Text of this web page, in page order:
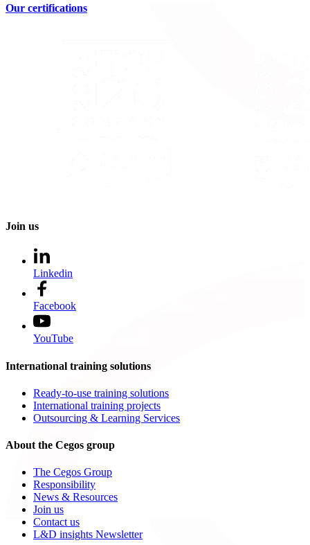
Our certifications
Join us
Linkedin
Facebook
YouTube
International training solutions
Ready-to-use training solutions
International training projects
Outsourcing & Learning Services
About the Cegos group
The Cegos Group
Responsibility
News & Resources
Join us
Contact us
L&D insights Newsletter